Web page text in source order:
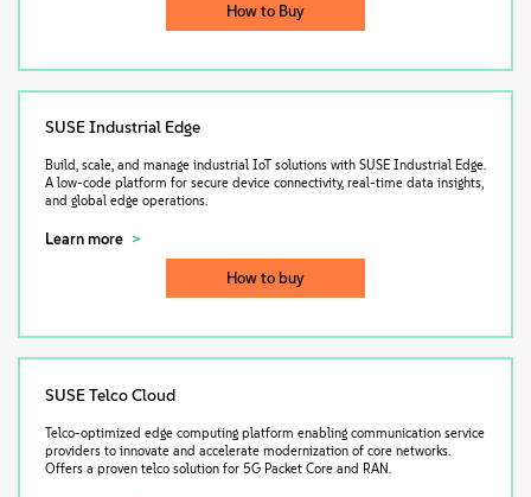
How to Buy
SUSE Industrial Edge
Build, scale, and manage industrial IoT solutions with SUSE Industrial Edge.
A low-code platform for secure device connectivity, real-time data insights,
and global edge operations.
Learn more
How to buy
SUSE Telco Cloud
Telco-optimized edge computing platform enabling communication service
providers to innovate and accelerate modernization of core networks.
Offers a proven telco solution for 5G Packet Core and RAN.